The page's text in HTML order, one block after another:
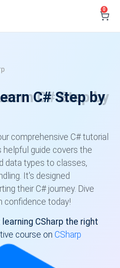
0
C# Step by
comprehensive C# tutorial
helpful guide covers the
data types to classes,
It's designed
their C# journey. Dive
confidence today!
CSharp the right
course on CSharp